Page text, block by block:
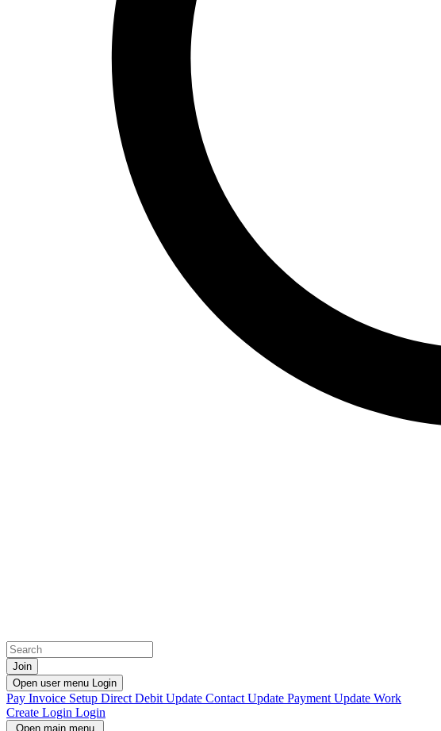
Join
Open user menu Login
Pay Invoice Setup Direct Debit Update Contact Update Payment Update Work
Create Login Login
Open main menu